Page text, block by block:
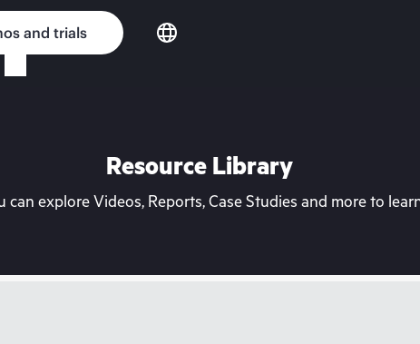
and trials
Resource Library
explore Videos, Reports, Case Studies and more to